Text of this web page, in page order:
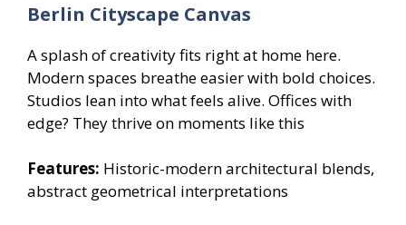
Berlin Cityscape Canvas
A splash of creativity fits right at home here.
Modern spaces breathe easier with bold choices.
Studios lean into what feels alive. Offices with
edge? They thrive on moments like this
Features: Historic-modern architectural blends,
abstract geometrical interpretations